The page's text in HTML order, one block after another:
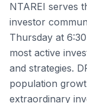
NTAREI serves
investor
Thursday at
most active
and strategies.
population
extraordinary